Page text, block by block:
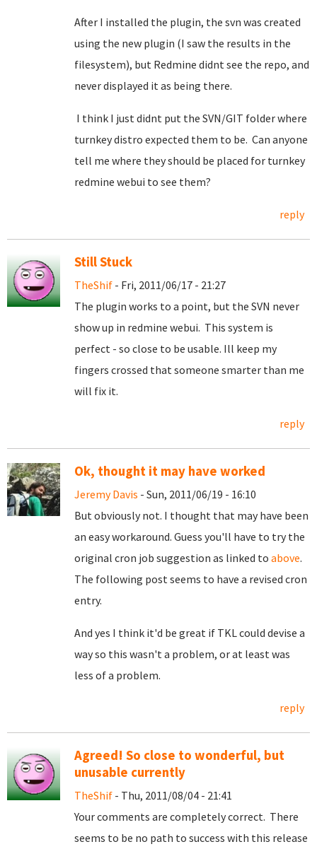
After I installed the plugin, the svn was created
using the new plugin (I saw the results in the
filesystem), but Redmine didnt see the repo, and
never displayed it as being there.
I think I just didnt put the SVN/GIT folder where
turnkey distro expected them to be. Can anyone
tell me where they should be placed for turnkey
redmine webui to see them?
reply
Still Stuck
TheShif - Fri, 2011/06/17 - 21:27
The plugin works to a point, but the SVN never
show up in redmine webui. This system is
perfect - so close to be usable. Ill keep my
fingers crossed that someone smarter than me
will fix it.
reply
Ok, thought it may have worked
Jeremy Davis - Sun, 2011/06/19 - 16:10
But obviously not. I thought that may have been
an easy workaround. Guess you'll have to try the
original cron job suggestion as linked to above.
The following post seems to have a revised cron
entry.
And yes I think it'd be great if TKL could devise a
way so this wasn't a problem, or at least was
less of a problem.
reply
Agreed! So close to wonderful, but
unusable currently
TheShif - Thu, 2011/08/04 - 21:41
Your comments are completely correct. There
seems to be no path to success with this release